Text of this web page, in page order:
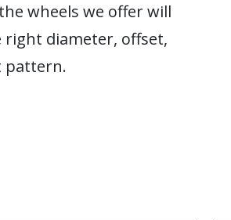
wheels we offer will
diameter, offset,
pattern.